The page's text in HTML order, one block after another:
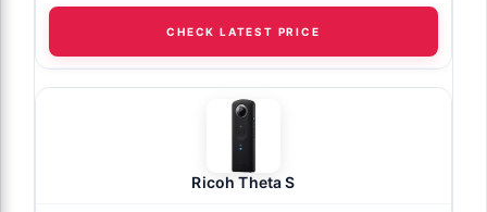
CHECK LATEST PRICE
Ricoh Theta S